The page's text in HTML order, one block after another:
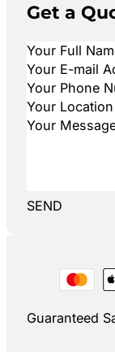
Get a
SEND
Guaranteed